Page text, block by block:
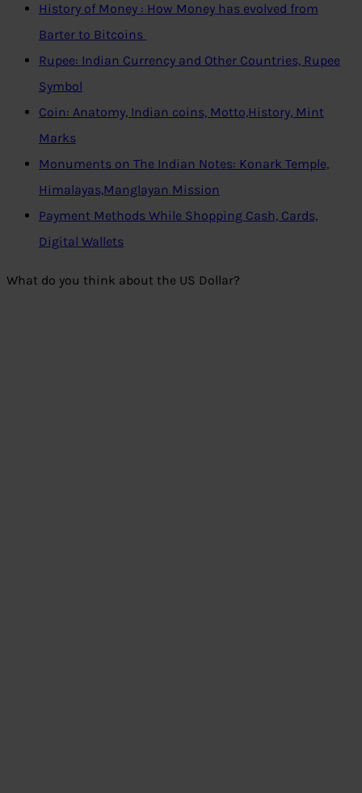
History of Money : How Money has evolved from
Barter to Bitcoins
Rupee: Indian Currency and Other Countries, Rupee
Symbol
Coin: Anatomy, Indian coins, Motto,History, Mint
Marks
Monuments on The Indian Notes: Konark Temple,
Himalayas,Manglayan Mission
Payment Methods While Shopping Cash, Cards,
Digital Wallets
What do you think about the US Dollar?